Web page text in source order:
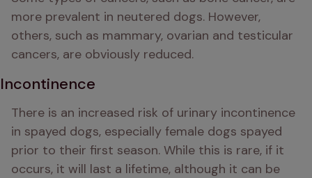
more prevalent in neutered dogs. However,
others, such as mammary, ovarian and testicular
cancers, are obviously reduced.
Incontinence
There is an increased risk of urinary incontinence
in spayed dogs, especially female dogs spayed
prior to their first season. While this is rare, if it
occurs, it will last a lifetime, although it can be